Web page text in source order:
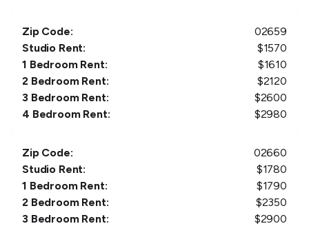
Zip Code:
02659
Studio Rent:
$1570
1 Bedroom Rent:
$1610
2 Bedroom Rent:
$2120
3 Bedroom Rent:
$2600
4 Bedroom Rent:
$2980
Zip Code:
02660
Studio Rent:
$1780
1 Bedroom Rent:
$1790
2 Bedroom Rent:
$2350
3 Bedroom Rent:
$2900